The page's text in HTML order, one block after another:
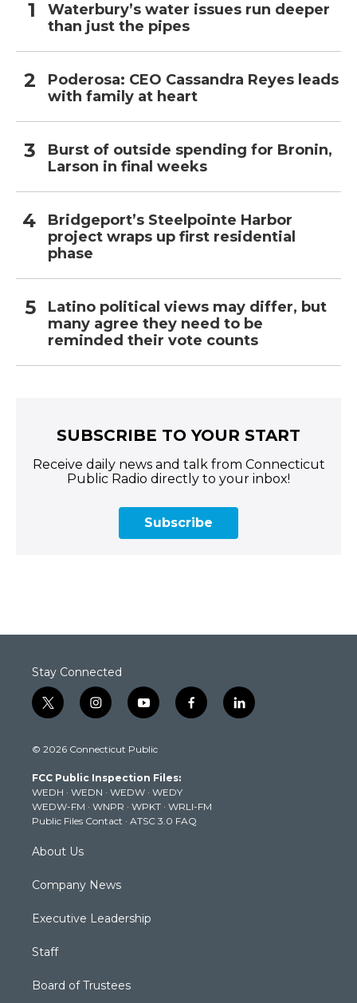
Waterbury’s water issues run deeper
than just the pipes
Poderosa: CEO Cassandra Reyes leads
with family at heart
Burst of outside spending for Bronin,
Larson in final weeks
Bridgeport’s Steelpointe Harbor
project wraps up first residential
phase
Latino political views may differ, but
many agree they need to be
reminded their vote counts
SUBSCRIBE TO YOUR START
Receive daily news and talk from Connecticut
Public Radio directly to your inbox!
Subscribe
Stay Connected
t
w
t
e
r
i
n
t
g
r
a
m
y
o
t
b
e
f
a
k
l
i
© 2026 Connecticut Public
FCC Public Inspection Files:
WEDH · WEDN · WEDW · WEDY
WEDW-FM · WNPR · WPKT · WRLI-FM
Public Files Contact · ATSC 3.0 FAQ
About Us
Company News
Executive Leadership
Staff
Board of Trustees